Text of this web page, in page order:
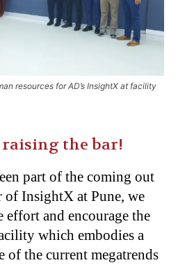
resources for AD’s InsightX at facility
raising the bar!
part of the coming out
of InsightX at Pune, we
effort and encourage the
which embodies a
of the current megatrends